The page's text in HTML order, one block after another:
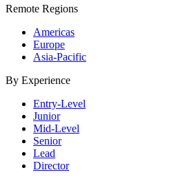
Remote Regions
Americas
Europe
Asia-Pacific
By Experience
Entry-Level
Junior
Mid-Level
Senior
Lead
Director